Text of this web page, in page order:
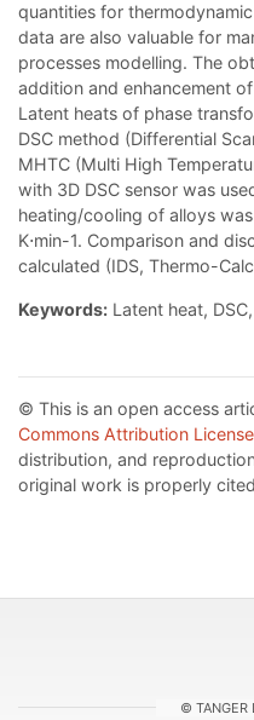
quantities for
data are also valuable for
processes modelling. The
addition and enhancement
Latent heats of phase
DSC method (Differential
MHTC (Multi High
with 3D DSC sensor was
heating/cooling of alloys
K⋅min-1. Comparison and
calculated (IDS, Thermo-
Keywords: Latent heat,
© This is an open access
Commons Attribution License
distribution, and
original work is properly
©